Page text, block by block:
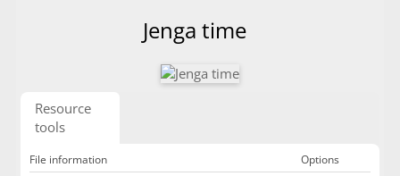
Jenga time
Resource
tools
File information
Options